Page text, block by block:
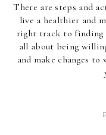
There are steps and
live a healthier and
right track to finding
all about being
and make changes